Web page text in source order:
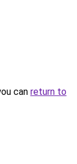
can return to